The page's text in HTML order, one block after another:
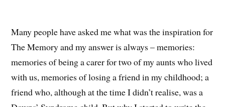
Many people have asked me what was the inspiration for
The Memory and my answer is always – memories:
memories of being a carer for two of my aunts who lived
with us, memories of losing a friend in my childhood; a
friend who, although at the time I didn’t realise, was a